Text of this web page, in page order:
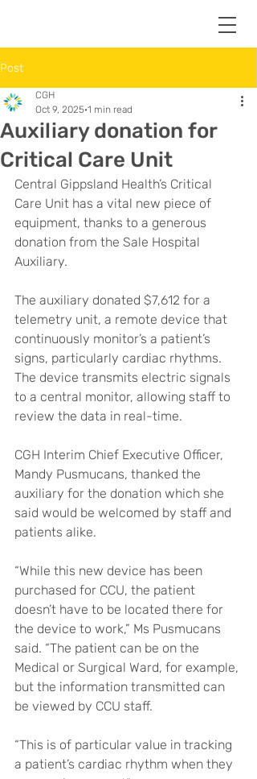
Post
Auxiliary donation for
Critical Care Unit
CGH
Oct 9, 2025 1 min read
Central Gippsland Health’s Critical
Care Unit has a vital new piece of
equipment, thanks to a generous
donation from the Sale Hospital
Auxiliary.
The auxiliary donated $7,612 for a
telemetry unit, a remote device that
continuously monitor’s a patient’s
signs, particularly cardiac rhythms.
The device transmits electric signals
to a central monitor, allowing staff to
review the data in real-time.
CGH Interim Chief Executive Officer,
Mandy Pusmucans, thanked the
auxiliary for the donation which she
said would be welcomed by staff and
patients alike.
“While this new device has been
purchased for CCU, the patient
doesn’t have to be located there for
the device to work,” Ms Pusmucans
said. “The patient can be on the
Medical or Surgical Ward, for example,
but the information transmitted can
be viewed by CCU staff.
“This is of particular value in tracking
a patient’s cardiac rhythm when they